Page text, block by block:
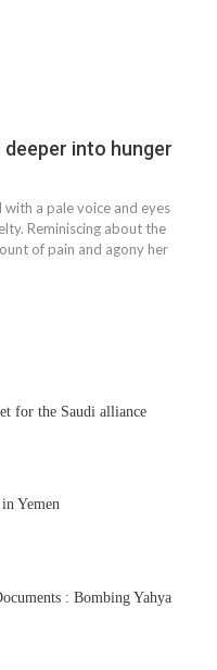
into hunger
a pale voice and eyes
Reminiscing about the
of pain and agony her
for the Saudi alliance
Yemen
: Bombing Yahya